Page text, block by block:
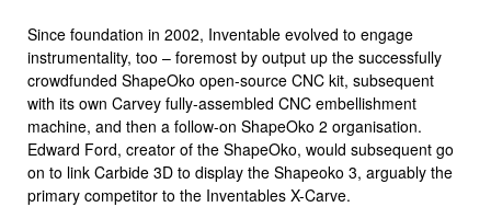
Since foundation in 2002, Inventable evolved to engage
instrumentality, too – foremost by output up the successfully
crowdfunded ShapeOko open-source CNC kit, subsequent
with its own Carvey fully-assembled CNC embellishment
machine, and then a follow-on ShapeOko 2 organisation.
Edward Ford, creator of the ShapeOko, would subsequent go
on to link Carbide 3D to display the Shapeoko 3, arguably the
primary competitor to the Inventables X-Carve.